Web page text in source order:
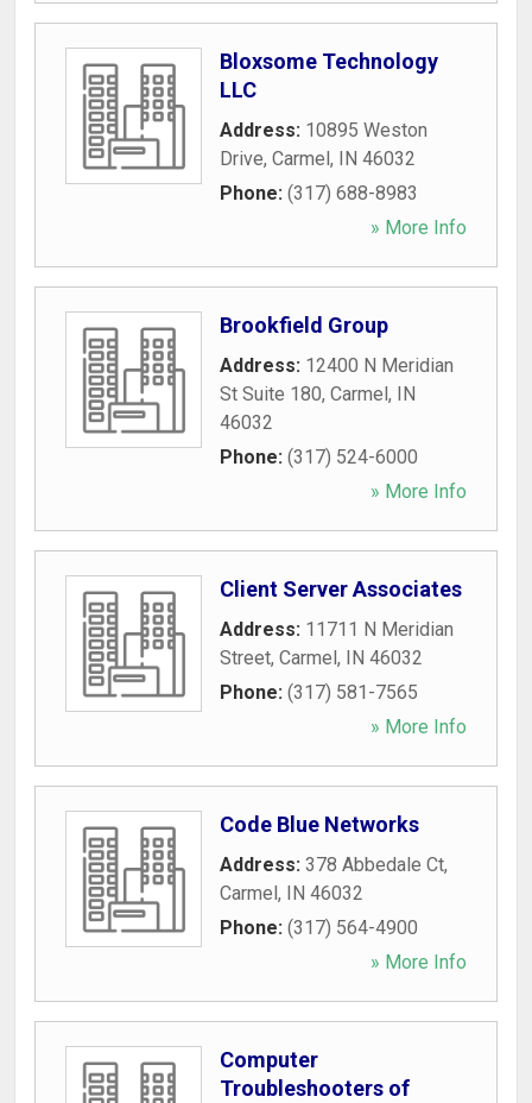
Bloxsome Technology
LLC
Address: 10895 Weston
Drive, Carmel, IN 46032
Phone: (317) 688-8983
» More Info
Brookfield Group
Address: 12400 N Meridian
St Suite 180, Carmel, IN
46032
Phone: (317) 524-6000
» More Info
Client Server Associates
Address: 11711 N Meridian
Street, Carmel, IN 46032
Phone: (317) 581-7565
» More Info
Code Blue Networks
Address: 378 Abbedale Ct,
Carmel, IN 46032
Phone: (317) 564-4900
» More Info
Computer
Troubleshooters of